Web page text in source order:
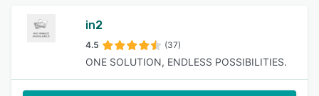
in2
4.5 (37)
ONE SOLUTION, ENDLESS POSSIBILITIES.